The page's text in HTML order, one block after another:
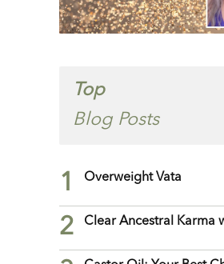
Top
Blog Posts
1 Overweight Vata
2 Clear Ancestral Karma